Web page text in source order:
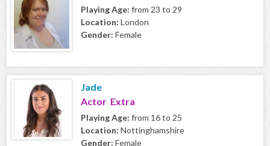
Playing Age: from 23 to 29
Location: London
Gender: Female
Jade
Actor Extra
Playing Age: from 16 to 25
Location: Nottinghamshire
Gender: Female